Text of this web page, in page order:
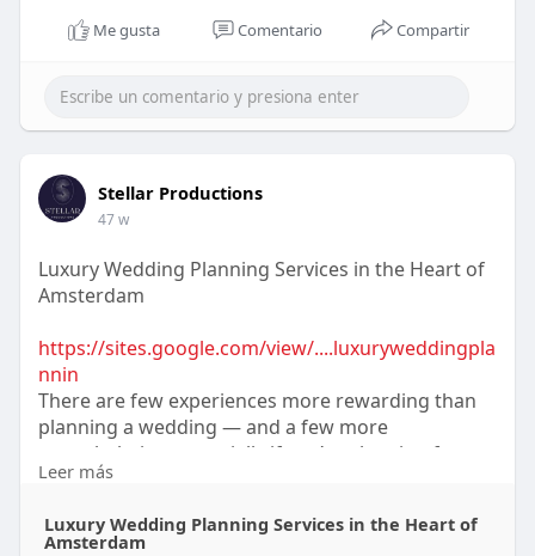
Me gusta Comentario Compartir
Stellar Productions
47 w
Luxury Wedding Planning Services in the Heart of
Amsterdam
https://sites.google.com/view/....luxuryweddingpla
nnin
There are few experiences more rewarding than
planning a wedding — and a few more
overwhelming, especially if you’re planning from
abroad.
Leer más
Luxury Wedding Planning Services in the Heart of
Amsterdam